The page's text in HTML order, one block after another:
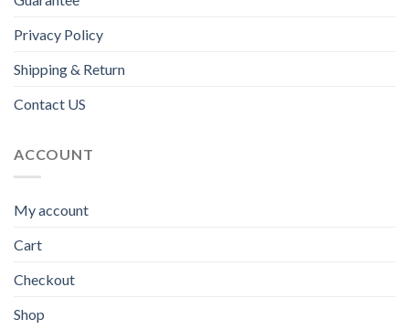
Privacy Policy
Shipping & Return
Contact US
ACCOUNT
My account
Cart
Checkout
Shop